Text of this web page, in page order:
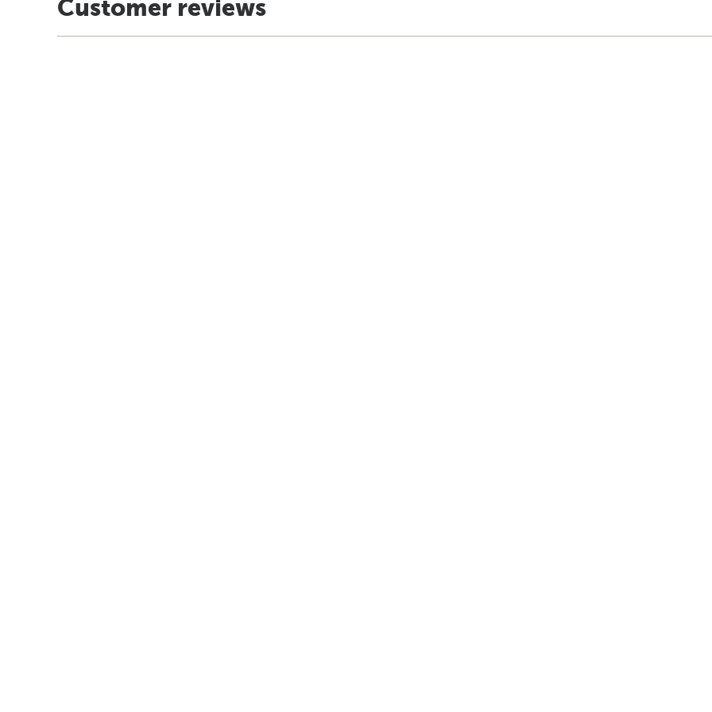
Customer reviews